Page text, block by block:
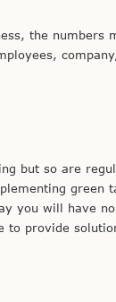
the
but so are
green
you will have
to provide